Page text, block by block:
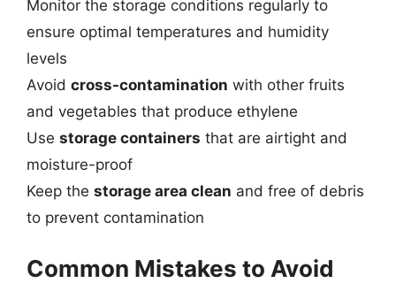
Monitor the storage conditions regularly to
ensure optimal temperatures and humidity
levels
Avoid cross-contamination with other fruits
and vegetables that produce ethylene
Use storage containers that are airtight and
moisture-proof
Keep the storage area clean and free of debris
to prevent contamination
Common Mistakes to Avoid